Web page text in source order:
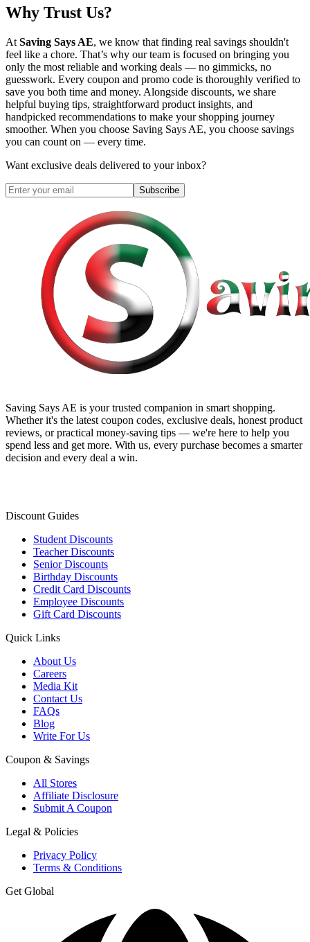
Why Trust Us?
At Saving Says AE, we know that finding real savings shouldn't
feel like a chore. That’s why our team is focused on bringing you
only the most reliable and working deals — no gimmicks, no
guesswork. Every coupon and promo code is thoroughly verified to
save you both time and money. Alongside discounts, we share
helpful buying tips, straightforward product insights, and
handpicked recommendations to make your shopping journey
smoother. When you choose Saving Says AE, you choose savings
you can count on — every time.
Want exclusive deals delivered to your inbox?
Subscribe
Saving Says AE is your trusted companion in smart shopping.
Whether it's the latest coupon codes, exclusive deals, honest product
reviews, or practical money-saving tips — we're here to help you
spend less and get more. With us, every purchase becomes a smarter
decision and every deal a win.
Discount Guides
Student Discounts
Teacher Discounts
Senior Discounts
Birthday Discounts
Credit Card Discounts
Employee Discounts
Gift Card Discounts
Quick Links
About Us
Careers
Media Kit
Contact Us
FAQs
Blog
Write For Us
Coupon & Savings
All Stores
Affiliate Disclosure
Submit A Coupon
Legal & Policies
Privacy Policy
Terms & Conditions
Get Global